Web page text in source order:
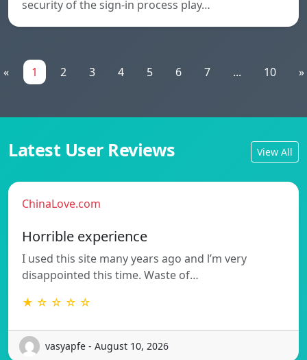
security of the sign-in process play…
« 1 2 3 4 5 6 7 ... 10 »
Latest User Reviews View All
ChinaLove.com
Horrible experience
I used this site many years ago and l’m very
disappointed this time. Waste of…
★ ☆ ☆ ☆ ☆
vasyapfe - August 10, 2026